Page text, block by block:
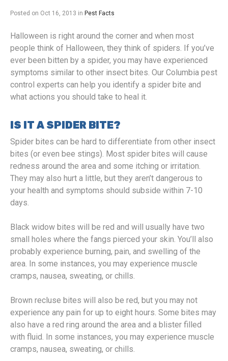
Posted on Oct 16, 2013 in Pest Facts
Halloween is right around the corner and when most
people think of Halloween, they think of spiders. If you’ve
ever been bitten by a spider, you may have experienced
symptoms similar to other insect bites. Our Columbia pest
control experts can help you identify a spider bite and
what actions you should take to heal it.
IS IT A SPIDER BITE?
Spider bites can be hard to differentiate from other insect
bites (or even bee stings). Most spider bites will cause
redness around the area and some itching or irritation.
They may also hurt a little, but they aren’t dangerous to
your health and symptoms should subside within 7-10
days.
Black widow bites will be red and will usually have two
small holes where the fangs pierced your skin. You’ll also
probably experience burning, pain, and swelling of the
area. In some instances, you may experience muscle
cramps, nausea, sweating, or chills.
Brown recluse bites will also be red, but you may not
experience any pain for up to eight hours. Some bites may
also have a red ring around the area and a blister filled
with fluid. In some instances, you may experience muscle
cramps, nausea, sweating, or chills.